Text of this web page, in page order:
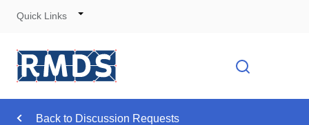
Quick Links
Toggle
Navigation
Back to Discussion Requests